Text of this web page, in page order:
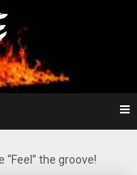
Noise
“Feel” the groove!